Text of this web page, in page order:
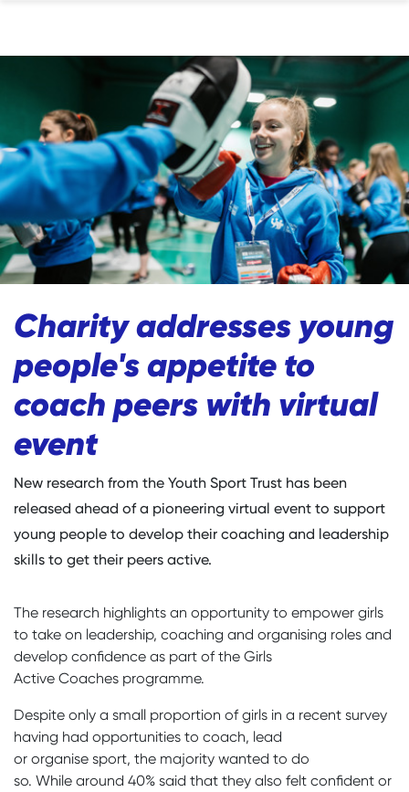
Charity addresses young
people's appetite to
coach peers with virtual
event
New research from the Youth Sport Trust has been
released ahead of a pioneering virtual event to support
young people to develop their coaching and leadership
skills to get their peers active.
The research highlights an opportunity to empower girls
to take on leadership, coaching and organising roles and
develop confidence as part of the Girls
Active Coaches programme.
Despite only a small proportion of girls in a recent survey
having had opportunities to coach, lead
or organise sport, the majority wanted to do
so. While around 40% said that they also felt confident or